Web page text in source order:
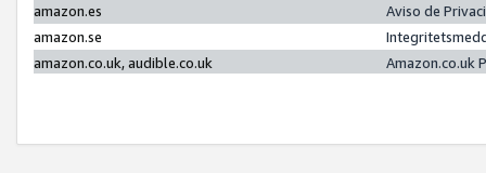
amazon.es
Aviso de
amazon.se
amazon.co.uk, audible.co.uk
Amazon.co.uk